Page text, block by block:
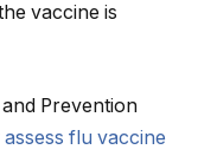
vaccine is
Prevention
flu vaccine